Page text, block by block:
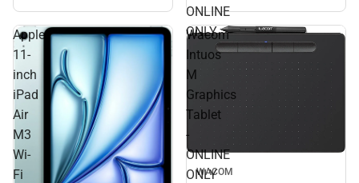
ONLINE
ONLY
Apple
11-
inch
iPad
Air
M3
Wi-
Fi
Wacom
Intuos
M
Graphics
Tablet
-
ONLINE
ONLY
WACOM